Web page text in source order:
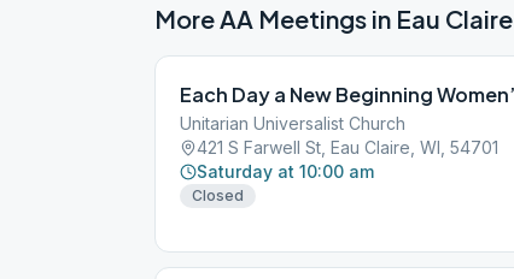
More AA Meetings in Eau Claire
Unitarian Universalist Church
421 S Farwell St, Eau Claire, WI, 54701
Saturday at 10:00 am
Closed